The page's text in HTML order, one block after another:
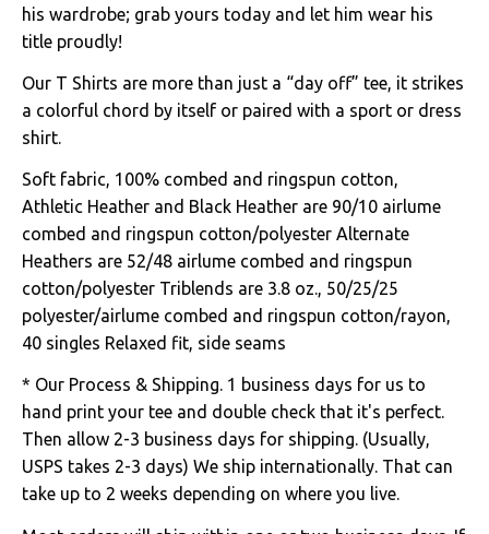
his wardrobe; grab yours today and let him wear his
title proudly!
Our T Shirts are more than just a “day off” tee, it strikes
a colorful chord by itself or paired with a sport or dress
shirt.
Soft fabric, 100% combed and ringspun cotton,
Athletic Heather and Black Heather are 90/10 airlume
combed and ringspun cotton/polyester Alternate
Heathers are 52/48 airlume combed and ringspun
cotton/polyester Triblends are 3.8 oz., 50/25/25
polyester/airlume combed and ringspun cotton/rayon,
40 singles Relaxed fit, side seams
* Our Process & Shipping. 1 business days for us to
hand print your tee and double check that it's perfect.
Then allow 2-3 business days for shipping. (Usually,
USPS takes 2-3 days) We ship internationally. That can
take up to 2 weeks depending on where you live.